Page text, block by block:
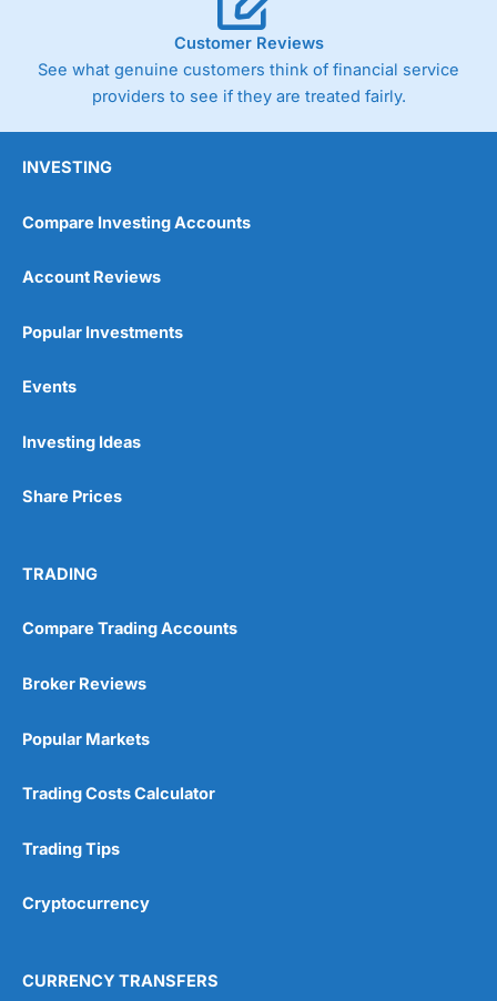
Customer Reviews
See what genuine customers think of financial service
providers to see if they are treated fairly.
INVESTING
Compare Investing Accounts
Account Reviews
Popular Investments
Events
Investing Ideas
Share Prices
TRADING
Compare Trading Accounts
Broker Reviews
Popular Markets
Trading Costs Calculator
Trading Tips
Cryptocurrency
CURRENCY TRANSFERS